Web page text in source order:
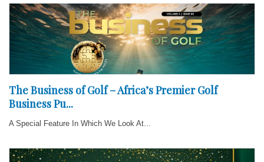
The Business of Golf – Africa’s Premier Golf
Business Pu...
A Special Feature In Which We Look At...